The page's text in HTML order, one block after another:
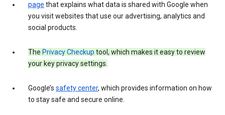
page that explains what data is shared with Google when
you visit websites that use our advertising, analytics and
social products.
The Privacy Checkup tool, which makes it easy to review
your key privacy settings.
Google’s safety center, which provides information on how
to stay safe and secure online.